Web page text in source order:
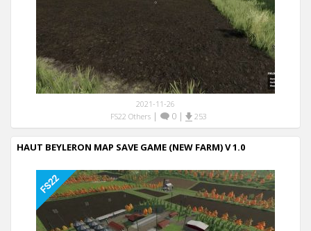
2021-11-26
FS22 Others| 0| 253
HAUT BEYLERON MAP SAVE GAME (NEW FARM) V 1.0